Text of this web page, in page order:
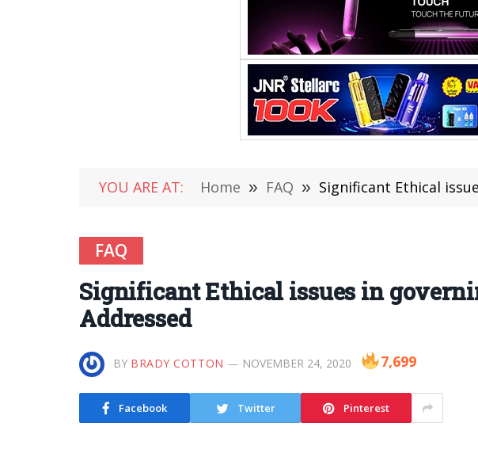
YOU ARE AT: Home » FAQ » Significant Ethical
FAQ
Significant Ethical issues in
Addressed
BY BRADY COTTON NOVEMBER 24, 2020 7,699
Facebook Twitter Pinterest